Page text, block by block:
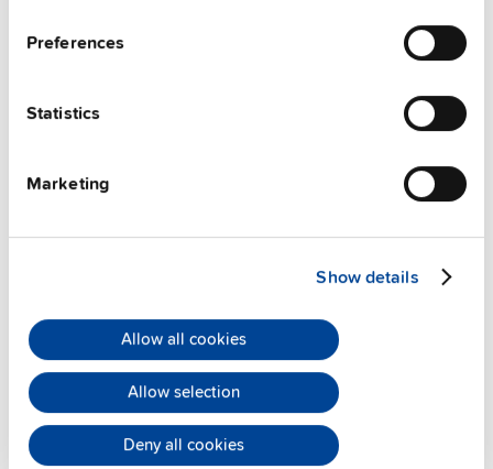
Preferences
Statistics
Marketing
Show details
Allow all cookies
Allow selection
Deny all cookies
ZM13.SIDE
Side mounting bracket
Datasheet